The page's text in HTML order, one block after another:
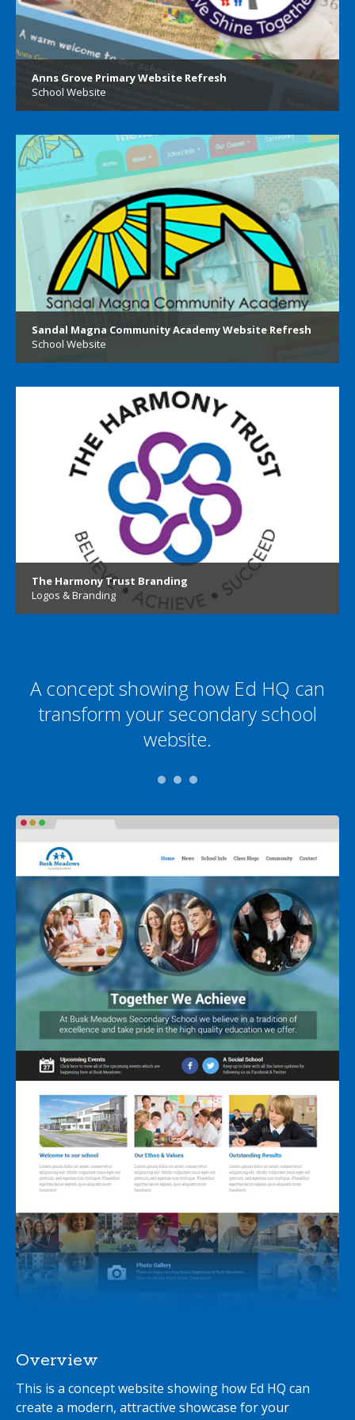
Anns Grove Primary Website Refresh
School Website
Sandal Magna Community Academy Website Refresh
School Website
The Harmony Trust Branding
Logos & Branding
A concept showing how Ed HQ can
transform your secondary school
website.
Overview
This is a concept website showing how Ed HQ can
create a modern, attractive showcase for your